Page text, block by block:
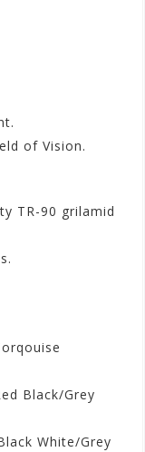
of Vision.
TR-90 grilamid
Black/Grey
White/Grey